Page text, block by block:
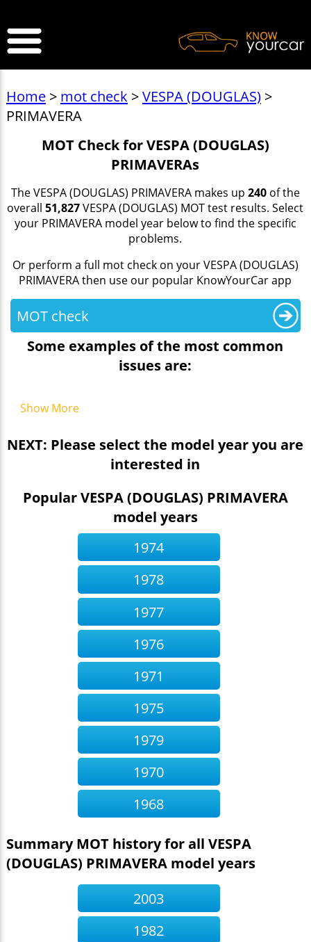
Home> mot check >VESPA (DOUGLAS)>
PRIMAVERA
MOT Check for VESPA (DOUGLAS)
PRIMAVERAs
The VESPA (DOUGLAS) PRIMAVERA makes up 240of the
overall51,827VESPA (DOUGLAS) MOT test results. Select
your PRIMAVERA model year below to find the specific
problems.
Or perform a full mot check on your VESPA (DOUGLAS)
PRIMAVERA then use our popular KnowYourCar app
MOT check
Some examples of the most common
issues are:
Show More
NEXT: Please select the model year you are
interested in
Popular VESPA (DOUGLAS) PRIMAVERA
model years
1974
1978
1977
1976
1971
1975
1979
1970
1968
Summary MOT history for all VESPA
(DOUGLAS) PRIMAVERA model years
2003
1982